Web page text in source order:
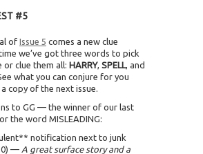
#5
of Issue 5 comes a new clue
we’ve got three words to pick
or clue them all: HARRY, SPELL, and
what you can conjure for you
copy of the next issue.
to GG — the winner of our last
the word MISLEADING:
notification next to junk
— A great surface story and a